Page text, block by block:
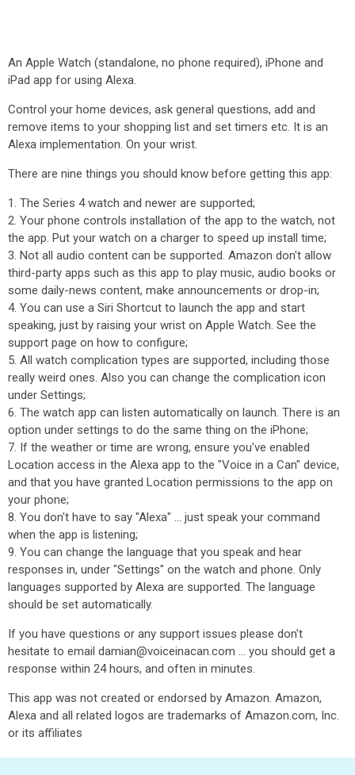
An Apple Watch (standalone, no phone required), iPhone and
iPad app for using Alexa.
Control your home devices, ask general questions, add and
remove items to your shopping list and set timers etc. It is an
Alexa implementation. On your wrist.
There are nine things you should know before getting this app:
1. The Series 4 watch and newer are supported;
2. Your phone controls installation of the app to the watch, not
the app. Put your watch on a charger to speed up install time;
3. Not all audio content can be supported. Amazon don't allow
third-party apps such as this app to play music, audio books or
some daily-news content, make announcements or drop-in;
4. You can use a Siri Shortcut to launch the app and start
speaking, just by raising your wrist on Apple Watch. See the
support page on how to configure;
5. All watch complication types are supported, including those
really weird ones. Also you can change the complication icon
under Settings;
6. The watch app can listen automatically on launch. There is an
option under settings to do the same thing on the iPhone;
7. If the weather or time are wrong, ensure you've enabled
Location access in the Alexa app to the "Voice in a Can" device,
and that you have granted Location permissions to the app on
your phone;
8. You don't have to say "Alexa" ... just speak your command
when the app is listening;
9. You can change the language that you speak and hear
responses in, under "Settings" on the watch and phone. Only
languages supported by Alexa are supported. The language
should be set automatically.
If you have questions or any support issues please don't
hesitate to email damian@voiceinacan.com ... you should get a
response within 24 hours, and often in minutes.
This app was not created or endorsed by Amazon. Amazon,
Alexa and all related logos are trademarks of Amazon.com, Inc.
or its affiliates